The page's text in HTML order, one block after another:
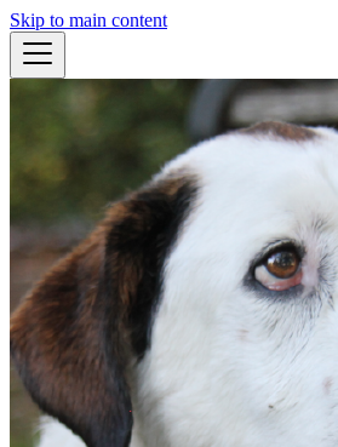
Skip to main content